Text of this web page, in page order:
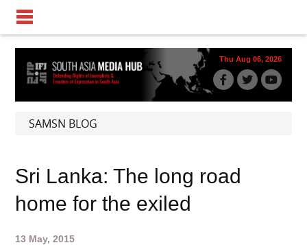
Thu Aug 06, 2026
SAMSN BLOG
Sri Lanka: The long road
home for the exiled
13 May, 2015